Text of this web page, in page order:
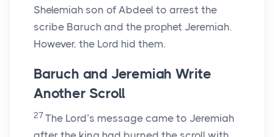
Shelemiah son of Abdeel to arrest the
scribe Baruch and the prophet Jeremiah.
However, the Lord hid them.
Baruch and Jeremiah Write
Another Scroll
27 The Lord’s message came to Jeremiah